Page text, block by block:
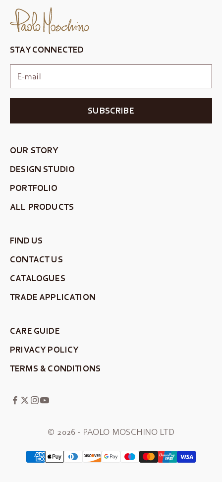
STAY CONNECTED
SUBSCRIBE
OUR STORY
DESIGN STUDIO
PORTFOLIO
ALL PRODUCTS
FIND US
CONTACT US
CATALOGUES
TRADE APPLICATION
CARE GUIDE
PRIVACY POLICY
TERMS & CONDITIONS
© 2026 - PAOLO MOSCHINO LTD